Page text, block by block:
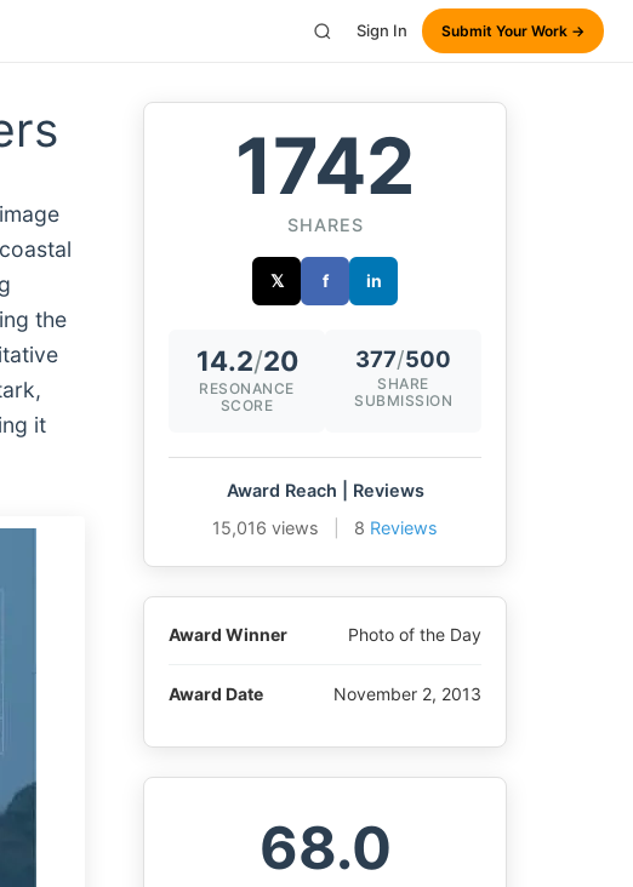
Sign In Submit Your Work →
the
it
1742
SHARES
𝕏 f in
14.2/20
RESONANCE
SCORE
377/500
SHARE
SUBMISSION
Award Reach | Reviews
15,016 views
8 Reviews
Award Winner Photo of the Day
Award Date November 2, 2013
68.0